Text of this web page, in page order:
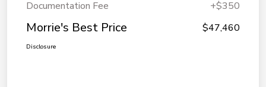
Documentation Fee +$350
Morrie's Best Price $47,460
Disclosure